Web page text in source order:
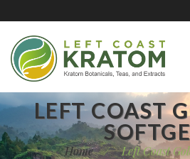
LEFT COAST
Home / Left Coast